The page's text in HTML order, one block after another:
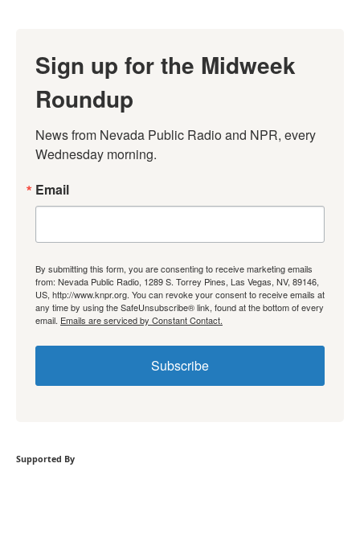
Sign up for the Midweek
Roundup
News from Nevada Public Radio and NPR, every
Wednesday morning.
Email
By submitting this form, you are consenting to receive marketing emails
from: Nevada Public Radio, 1289 S. Torrey Pines, Las Vegas, NV, 89146,
US, http://www.knpr.org. You can revoke your consent to receive emails at
any time by using the SafeUnsubscribe® link, found at the bottom of every
email. Emails are serviced by Constant Contact.
Subscribe
Supported By